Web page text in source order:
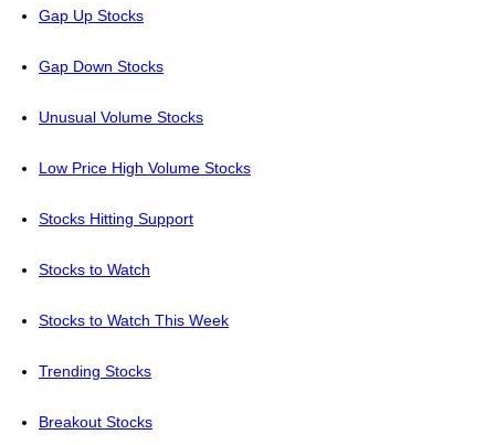
Gap Up Stocks
Gap Down Stocks
Unusual Volume Stocks
Low Price High Volume Stocks
Stocks Hitting Support
Stocks to Watch
Stocks to Watch This Week
Trending Stocks
Breakout Stocks